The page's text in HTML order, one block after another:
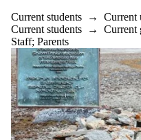
Current students → Current
Current students → Current
Staff; Parents